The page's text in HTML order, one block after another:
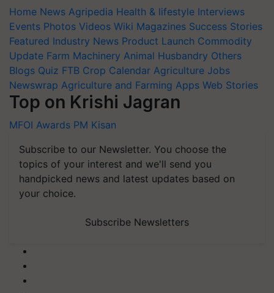
Home News Agripedia Health & lifestyle Interviews
Events Photos Videos Wiki Magazines Success Stories
Featured Industry News Product Launch Commodity
Update Farm Machinery Animal Husbandry Others
Blogs Quiz FTB Crop Calendar Agriculture Jobs
Newswrap Agriculture and Farming Apps Web Stories
Top on Krishi Jagran
MFOI Awards PM Kisan
Subscribe to our Newsletter. You choose the
topics of your interest and we'll send you
handpicked news and latest updates based on
your choice.
Subscribe Newsletters